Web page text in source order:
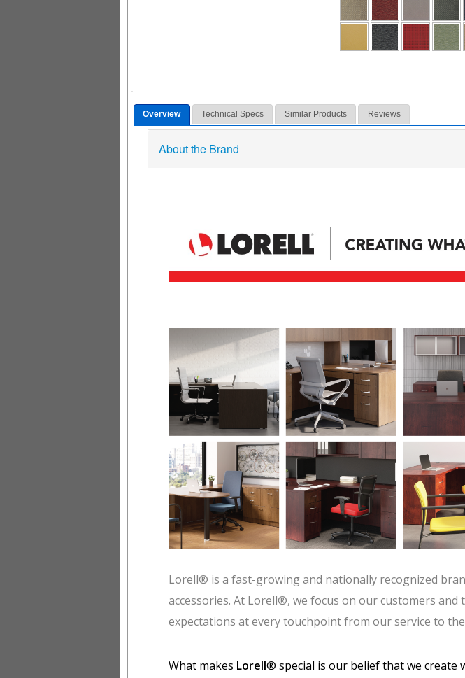
Overview Technical Specs Similar Products Reviews
About the Brand